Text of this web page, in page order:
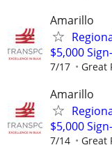
Amarillo
$5,000
7/17 Great
Amarillo
$5,000
7/14 Great